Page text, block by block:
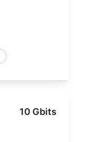
10 Gbits